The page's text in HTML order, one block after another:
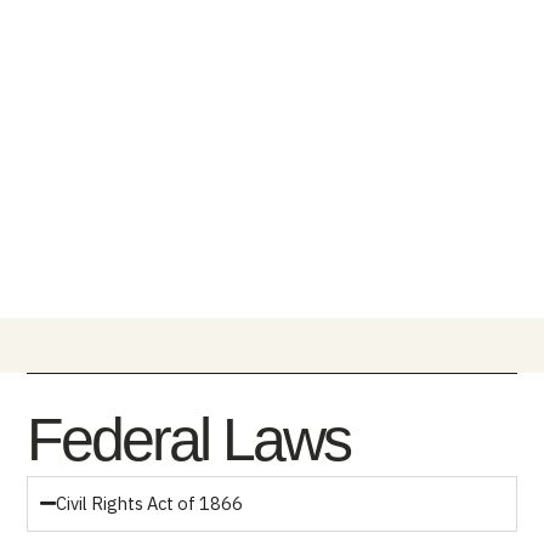
Federal Laws
Civil Rights Act of 1866